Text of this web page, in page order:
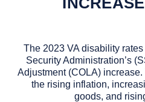
The 2023 VA disability
Security Administration’s
Adjustment (COLA)
the rising inflation,
goods, and